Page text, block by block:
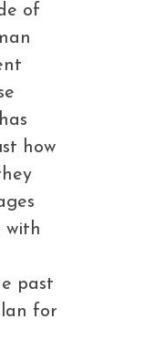
of
how
with
past
for